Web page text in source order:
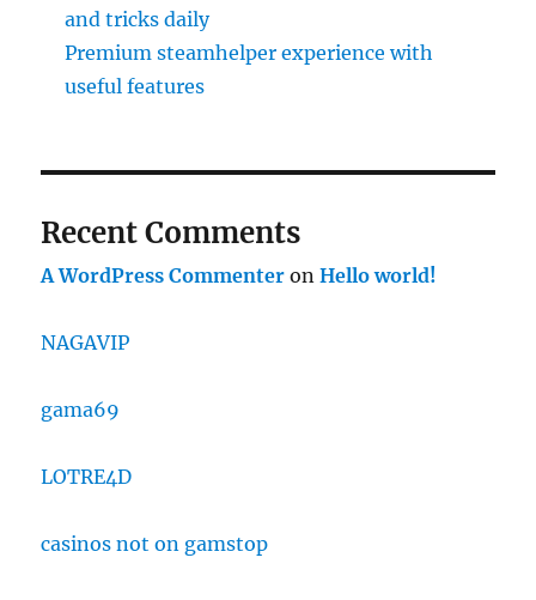
and tricks daily
Premium steamhelper experience with
useful features
Recent Comments
A WordPress Commenter onHello world!
NAGAVIP
gama69
LOTRE4D
casinos not on gamstop